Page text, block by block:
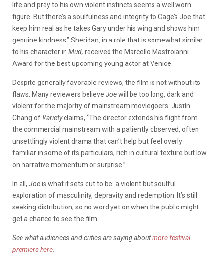
life and prey to his own violent instincts seems a well worn
figure. But there’s a soulfulness and integrity to Cage’s Joe that
keep him real as he takes Gary under his wing and shows him
genuine kindness.” Sheridan, in a role that is somewhat similar
to his character in Mud, received the Marcello Mastroianni
Award for the best upcoming young actor at Venice.
Despite generally favorable reviews, the film is not without its
flaws. Many reviewers believe Joewill be too long, dark and
violent for the majority of mainstream moviegoers. Justin
Chang of Varietyclaims, “The director extends his flight from
the commercial mainstream with a patiently observed, often
unsettlingly violent drama that can’t help but feel overly
familiar in some of its particulars, rich in cultural texture but low
on narrative momentum or surprise.”
In all, Joeis what it sets out to be: a violent but soulful
exploration of masculinity, depravity and redemption. It’s still
seeking distribution, so no word yet on when the public might
get a chance to see the film.
See what audiences and critics are saying aboutmore festival
premiers here